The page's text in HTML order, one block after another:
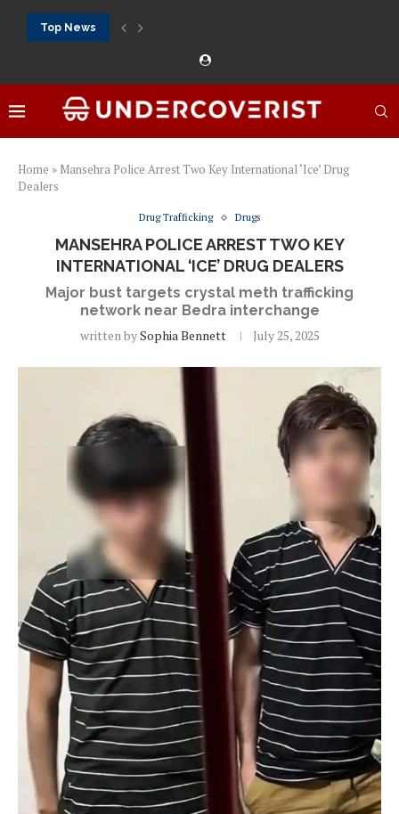
Top News
888Starz bet: casino, sportsbook and daily promotions
Free 20 super hot: official US casino and...
Vox casino kod promocyjny bez depozytu 2026: single...
Crazytime stats: slots, live tables and sports markets
تسجيل 888starz: سلوتس ومباريات ورهانات في مكان واحد
Mostbet voucher free spins 2026: welcome free spins...
najlepsze kasyna online opinie: official casino, slots and...
Экипировка для фитнес-зала: выбор тренажеров, штанг,
Профессиональное фитнес-оборудование для спортклубов:
Home » Mansehra Police Arrest Two Key International ‘Ice’ Drug
Dealers
Drug Trafficking Drugs
MANSEHRA POLICE ARREST TWO KEY
INTERNATIONAL ‘ICE’ DRUG DEALERS
Major bust targets crystal meth trafficking
network near Bedra interchange
written bySophia Bennett July 25, 2025